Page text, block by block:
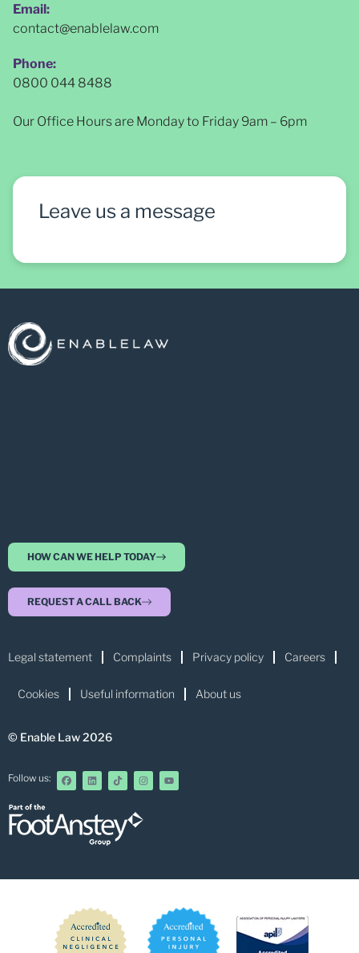
Email:
contact@enablelaw.com
Phone:
0800 044 8488
Our Office Hours are Monday to Friday 9am – 6pm
Leave us a message
HOW CAN WE HELP TODAY
REQUEST A CALL BACK
Legal statement Complaints Privacy policy Careers
Cookies Useful information About us
© Enable Law 2026
Follow us: